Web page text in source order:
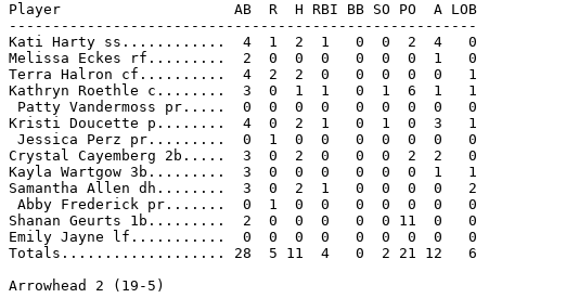
Player                    AB  R  H RBI BB SO PO  A LOB
------------------------------------------------------
Kati Harty ss............  4  1  2  1   0  0  2  4   0
Melissa Eckes rf.........  2  0  0  0   0  0  0  1   0
Terra Halron cf..........  4  2  2  0   0  0  0  0   1
Kathryn Roethle c........  3  0  1  1   0  1  6  1   1
Patty Vandermoss pr.....  0  0  0  0   0  0  0  0   0
Kristi Doucette p........  4  0  2  1   0  1  0  3   1
Jessica Perz pr.........  0  1  0  0   0  0  0  0   0
Crystal Cayemberg 2b.....  3  0  2  0   0  0  2  2   0
Kayla Wartgow 3b.........  3  0  0  0   0  0  0  1   1
Samantha Allen dh........  3  0  2  1   0  0  0  0   2
Abby Frederick pr.......  0  1  0  0   0  0  0  0   0
Shanan Geurts 1b.........  2  0  0  0   0  0 11  0   0
Emily Jayne lf...........  0  0  0  0   0  0  0  0   0
Totals................... 28  5 11  4   0  2 21 12   6
Arrowhead 2 (19-5)